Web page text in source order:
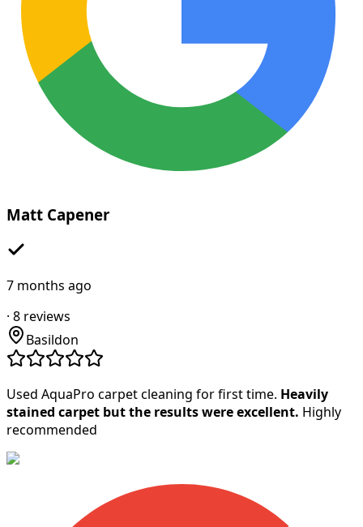
Matt Capener
7 months ago
· 8 reviews
Basildon
Used AquaPro carpet cleaning for first time. Heavily
stained carpet but the results were excellent. Highly
recommended